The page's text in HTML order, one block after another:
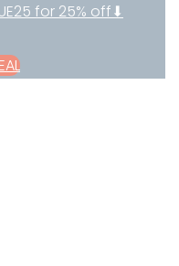
for 25% off⬇